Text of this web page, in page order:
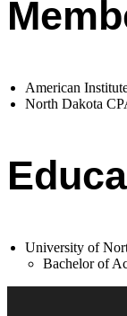
American
North Dakota
University of
Bachelor of